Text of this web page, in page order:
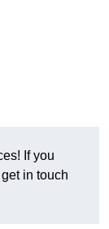
If you
in touch